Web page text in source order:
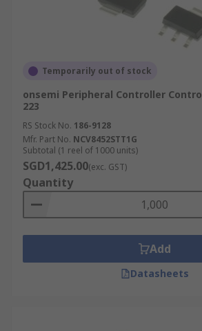
Temporarily out of stock
onsemi Peripheral Controller
223
RS Stock No. 186-9128
Mfr. Part No. NCV8452STT1G
Subtotal (1 reel of 1000 units)
SGD1,425.00(exc. GST)
Quantity
Add
Datasheets